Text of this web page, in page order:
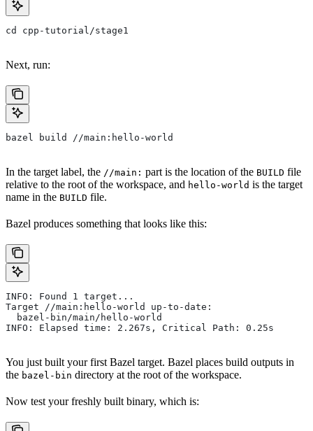
cd cpp-tutorial/stage1
Next, run:
bazel build //main:hello-world
In the target label, the //main: part is the location of the BUILD file
relative to the root of the workspace, and hello-world is the target
name in the BUILD file.
Bazel produces something that looks like this:
INFO: Found 1 target...
Target //main:hello-world up-to-date:
  bazel-bin/main/hello-world
INFO: Elapsed time: 2.267s, Critical Path: 0.25s
You just built your first Bazel target. Bazel places build outputs in
the bazel-bin directory at the root of the workspace.
Now test your freshly built binary, which is: